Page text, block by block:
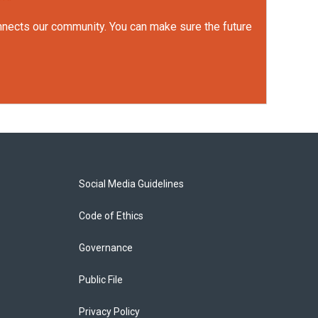
our community. You can make sure the future
Social Media Guidelines
Code of Ethics
Governance
Public File
Privacy Policy